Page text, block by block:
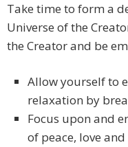
Take time to form a
Universe of the
the Creator and be
Allow yourself to
relaxation by
Focus upon and
of peace, love